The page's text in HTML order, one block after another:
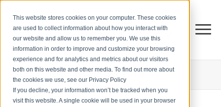
This website stores cookies on your computer. These cookies
are used to collect information about how you interact with
our website and allow us to remember you. We use this
information in order to improve and customize your browsing
experience and for analytics and metrics about our visitors
both on this website and other media. To find out more about
the cookies we use, see our Privacy Policy
If you decline, your information won’t be tracked when you
visit this website. A single cookie will be used in your browser
THE CENTER FORSALES STRATEGY BLOG